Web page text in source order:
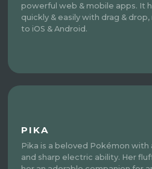
powerful web & mobile apps. It
quickly & easily with drag &
to iOS & Android.
PIKA
Pika is a beloved Pokémon
and sharp electric ability. Her